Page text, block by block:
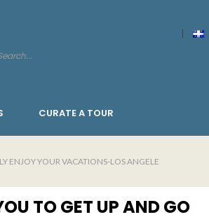
CURATE A TOUR
ENJOY YOUR VACATIONS-LOS ANGELE
TO GET UP AND GO